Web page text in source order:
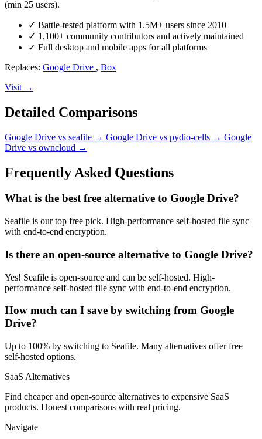
(min 25 users).
✓ Battle-tested platform with 1.5M+ users since 2010
✓ 1,100+ community contributors and actively maintained
✓ Full desktop and mobile apps for all platforms
Replaces: Google Drive , Box
Visit →
Detailed Comparisons
Google Drive vs seafile → Google Drive vs pydio-cells → Google
Drive vs owncloud →
Frequently Asked Questions
What is the best free alternative to Google Drive?
Seafile is our top free pick. High-performance self-hosted file sync
with end-to-end encryption.
Is there an open-source alternative to Google Drive?
Yes! Seafile is open-source and can be self-hosted. High-
performance self-hosted file sync with end-to-end encryption.
How much can I save by switching from Google
Drive?
Up to 100% by switching to Seafile. Many alternatives offer free
self-hosted options.
SaaS Alternatives
Find cheaper and open-source alternatives to expensive SaaS
products. Honest comparisons with real pricing.
Navigate